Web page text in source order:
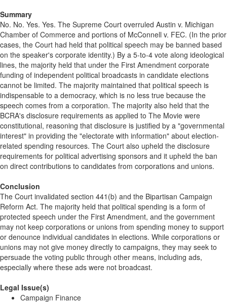
Summary
No. No. Yes. Yes. The Supreme Court overruled Austin v. Michigan
Chamber of Commerce and portions of McConnell v. FEC. (In the prior
cases, the Court had held that political speech may be banned based
on the speaker's corporate identity.) By a 5-to-4 vote along ideological
lines, the majority held that under the First Amendment corporate
funding of independent political broadcasts in candidate elections
cannot be limited. The majority maintained that political speech is
indispensable to a democracy, which is no less true because the
speech comes from a corporation. The majority also held that the
BCRA's disclosure requirements as applied to The Movie were
constitutional, reasoning that disclosure is justified by a "governmental
interest" in providing the "electorate with information" about election-
related spending resources. The Court also upheld the disclosure
requirements for political advertising sponsors and it upheld the ban
on direct contributions to candidates from corporations and unions.
Conclusion
The Court invalidated section 441(b) and the Bipartisan Campaign
Reform Act. The majority held that political spending is a form of
protected speech under the First Amendment, and the government
may not keep corporations or unions from spending money to support
or denounce individual candidates in elections. While corporations or
unions may not give money directly to campaigns, they may seek to
persuade the voting public through other means, including ads,
especially where these ads were not broadcast.
Legal Issue(s)
Campaign Finance